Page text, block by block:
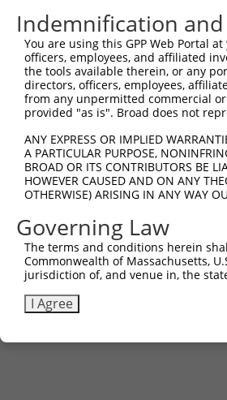
Indemnification
You are using this GPP Web Portal
officers, employees, and affiliated
the tools available therein, or any
directors, officers, employees,
from any unpermitted commercial or
provided "as is". Broad does not
ANY EXPRESS OR IMPLIED
A PARTICULAR PURPOSE,
BROAD OR ITS CONTRIBUTORS BE
HOWEVER CAUSED AND ON ANY
OTHERWISE) ARISING IN ANY WAY
Governing Law
The terms and conditions herein
Commonwealth of Massachusetts,
jurisdiction of, and venue in, the
I Agree